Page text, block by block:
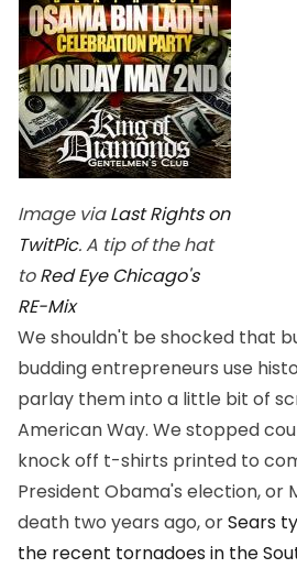
Image viaLast Rights on
TwitPic. A tip of the hat
toRed Eye Chicago's
RE-Mix
We shouldn't be shocked that
budding entrepreneurs use
parlay them into a little bit of
American Way. We stopped
knock off t-shirts printed to
President Obama's election, or
death two years ago, orSears
the recent tornadoes in the